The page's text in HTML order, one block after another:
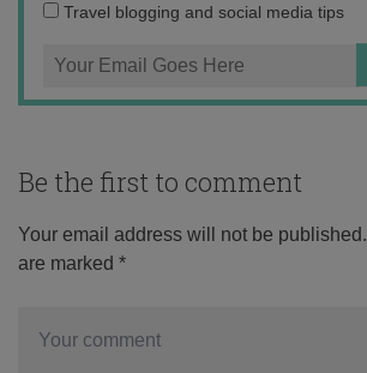
Travel blogging and social media tips
Be the first to comment
Your email address will not be published.
are marked *